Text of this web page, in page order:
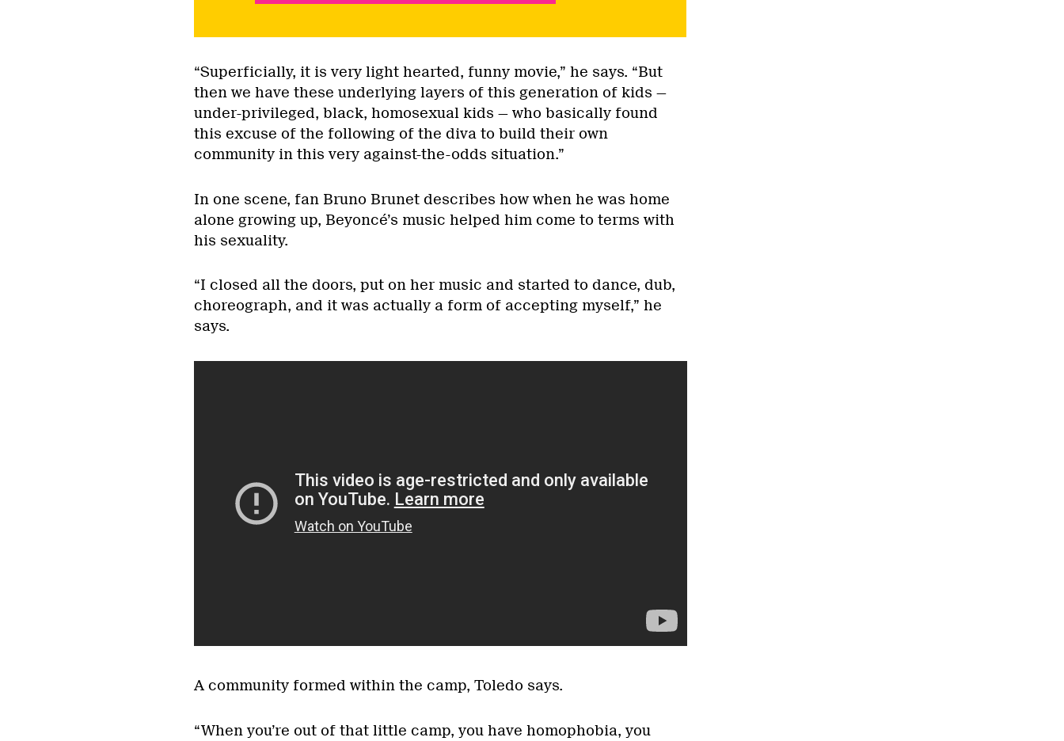
“Superficially, it is very light hearted, funny movie,” he says. “But
then we have these underlying layers of this generation of kids —
under-privileged, black, homosexual kids — who basically found
this excuse of the following of the diva to build their own
community in this very against-the-odds situation.”
In one scene, fan Bruno Brunet describes how when he was home
alone growing up, Beyoncé’s music helped him come to terms with
his sexuality.
“I closed all the doors, put on her music and started to dance, dub,
choreograph, and it was actually a form of accepting myself,” he
says.
A community formed within the camp, Toledo says.
“When you’re out of that little camp, you have homophobia, you